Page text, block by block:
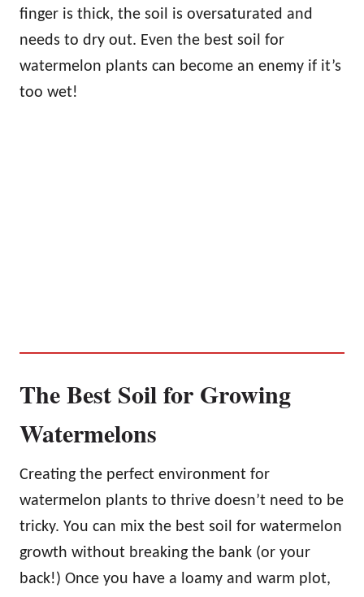
finger is thick, the soil is oversaturated and
needs to dry out. Even the best soil for
watermelon plants can become an enemy if it’s
too wet!
The Best Soil for Growing
Watermelons
Creating the perfect environment for
watermelon plants to thrive doesn’t need to be
tricky. You can mix the best soil for watermelon
growth without breaking the bank (or your
back!) Once you have a loamy and warm plot,